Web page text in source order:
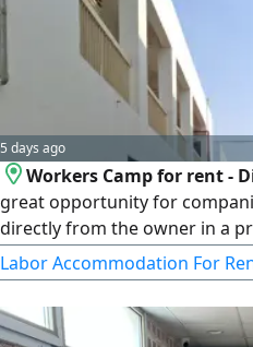
5 days ago
Workers Camp for rent -
great opportunity for
directly from the owner in a
Details Total of 57 Rooms
rent AED1300000Electricity
Suitable for Companies Only
Occupancy For inquiries and
Labor Accommodation For